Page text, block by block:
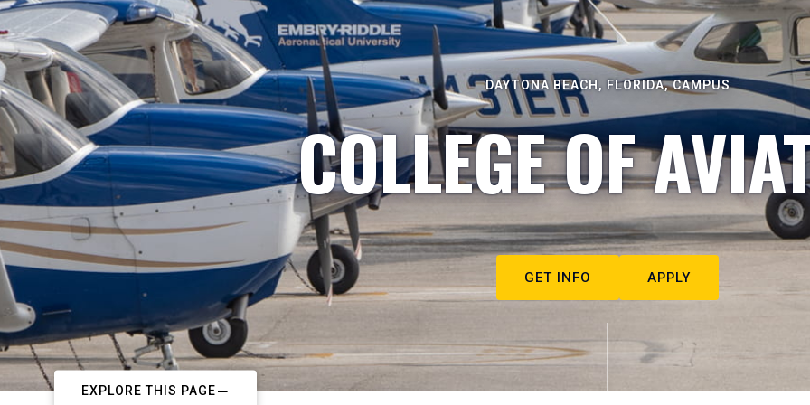
DAYTONA BEACH, FLORIDA, CAMPUS
COLLEGE OF
GET INFO APPLY
EXPLORE THIS PAGE